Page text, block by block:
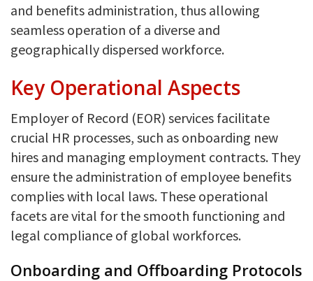
and benefits administration, thus allowing
seamless operation of a diverse and
geographically dispersed workforce.
Key Operational Aspects
Employer of Record (EOR) services facilitate
crucial HR processes, such as onboarding new
hires and managing employment contracts. They
ensure the administration of employee benefits
complies with local laws. These operational
facets are vital for the smooth functioning and
legal compliance of global workforces.
Onboarding and Offboarding Protocols